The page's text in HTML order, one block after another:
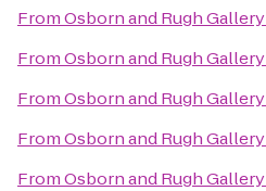
FromOsborn and Rugh Gallery
FromOsborn and Rugh Gallery
FromOsborn and Rugh Gallery
FromOsborn and Rugh Gallery
FromOsborn and Rugh Gallery